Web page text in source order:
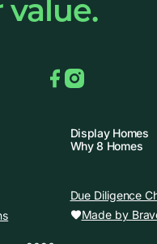
value.
Display Homes
Why 8 Homes
Due Diligence
Made by